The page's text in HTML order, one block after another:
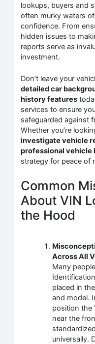
lookups, buyers and
often murky waters
confidence. From
hidden issues to
reports serve as
investment.
Don’t leave your
detailed car
history features
services to ensure
safeguarded against
Whether you’re
investigate vehicle
professional vehicle
strategy for peace of
Common
About VIN
the Hood
Across All
Many
placed in
and model.
position
near the
universally.